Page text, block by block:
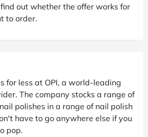
out whether the offer works for
to order.
for less at OPI, a world-leading
The company stocks a range of
polishes in a range of nail polish
have to go anywhere else if you
pop.